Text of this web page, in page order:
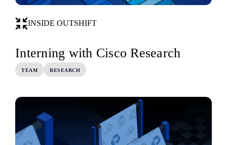
INSIDE OUTSHIFT
Interning with Cisco Research
TEAM RESEARCH